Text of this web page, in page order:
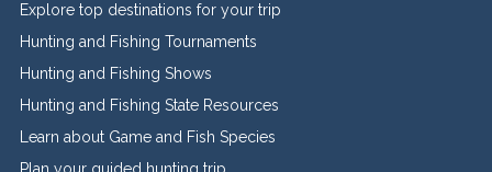
Explore top destinations for your trip
Hunting and Fishing Tournaments
Hunting and Fishing Shows
Hunting and Fishing State Resources
Learn about Game and Fish Species